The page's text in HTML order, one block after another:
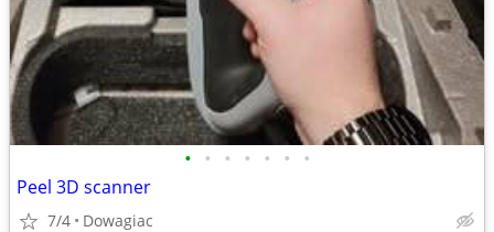
• • • • • • •
Peel 3D scanner
7/4 Dowagiac